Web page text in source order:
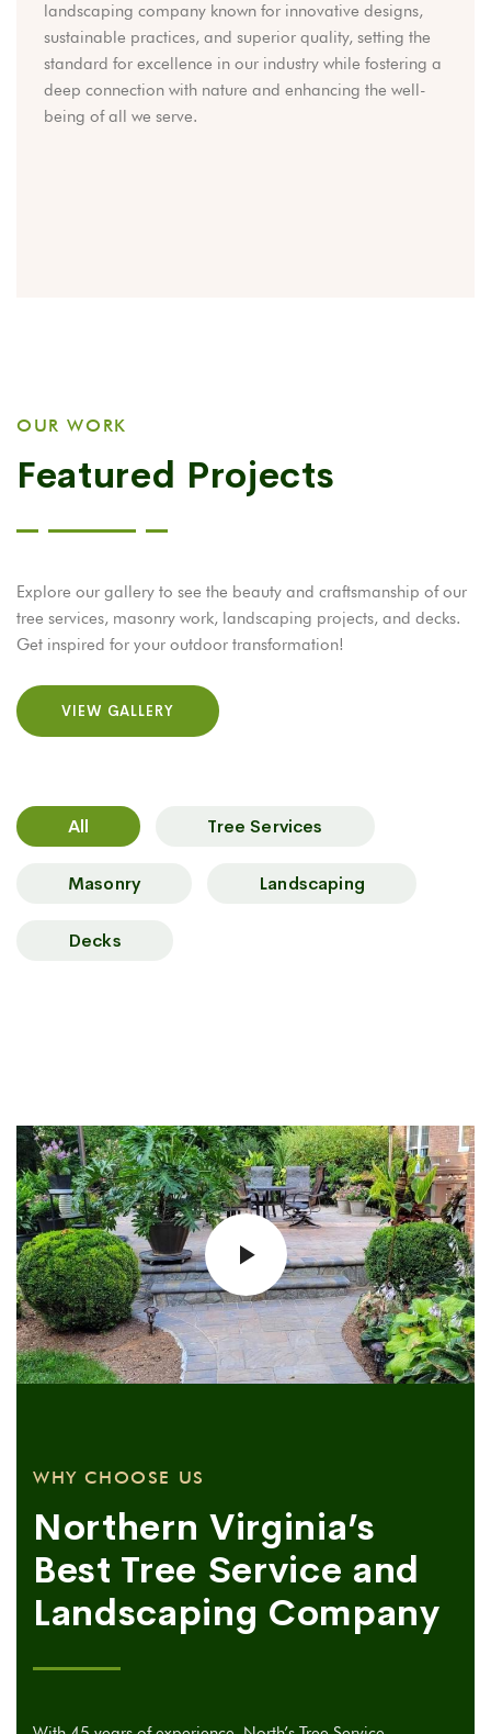
landscaping company known for innovative designs,
sustainable practices, and superior quality, setting the
standard for excellence in our industry while fostering a
deep connection with nature and enhancing the well-
being of all we serve.
OUR WORK
Featured Projects
Explore our gallery to see the beauty and craftsmanship of our
tree services, masonry work, landscaping projects, and decks.
Get inspired for your outdoor transformation!
VIEW GALLERY
All Tree Services
Masonry Landscaping
Decks
WHY CHOOSE US
Northern Virginia’s
Best Tree Service and
Landscaping Company